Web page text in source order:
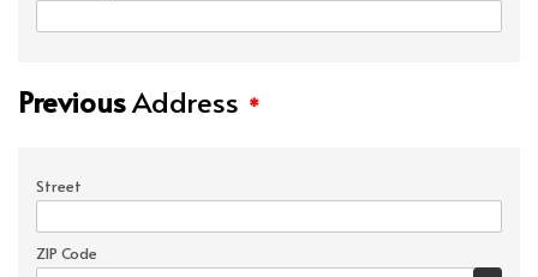
PreviousAddress *
Street
ZIP Code